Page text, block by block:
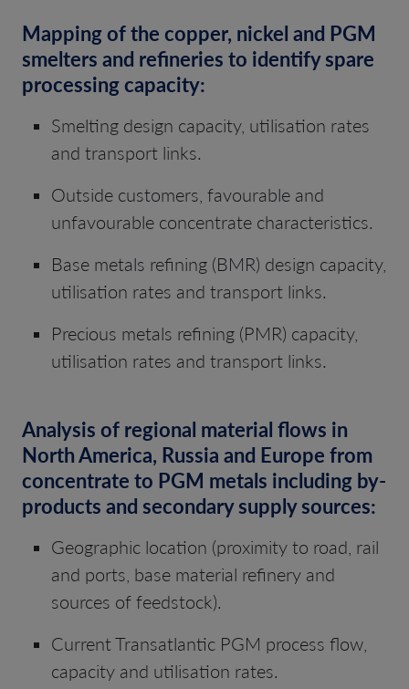
Mapping of the copper, nickel and PGM
smelters and refineries to identify spare
processing capacity:
Smelting design capacity, utilisation rates
and transport links.
Outside customers, favourable and
unfavourable concentrate characteristics.
Base metals refining (BMR) design capacity,
utilisation rates and transport links.
Precious metals refining (PMR) capacity,
utilisation rates and transport links.
Analysis of regional material flows in
North America, Russia and Europe from
concentrate to PGM metals including by-
products and secondary supply sources:
Geographic location (proximity to road, rail
and ports, base material refinery and
sources of feedstock).
Current Transatlantic PGM process flow,
capacity and utilisation rates.